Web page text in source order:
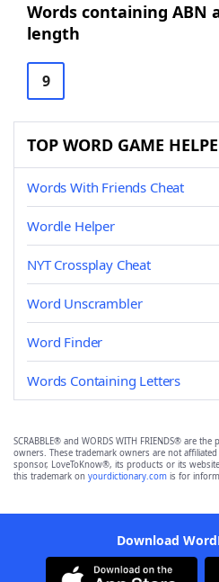
Words containing ABN
length
9
TOP WORD GAME
Words With Friends Cheat
Wordle Helper
NYT Crossplay Cheat
Word Unscrambler
Word Finder
Words Containing Letters
SCRABBLE® and WORDS WITH FRIENDS® are
owners. These trademark owners are not
sponsor, LoveToKnow®, its products or its
this trademark on yourdictionary.com is for
Download